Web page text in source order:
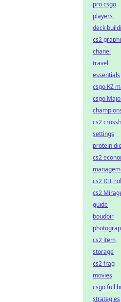
pro csgo
players
deck
cs2
chanel
travel
essentials
csgo KZ
csgo
cs2
settings
protein
cs2
cs2 IGL
cs2
guide
boudoir
cs2 item
storage
cs2 frag
movies
csgo full
strategies